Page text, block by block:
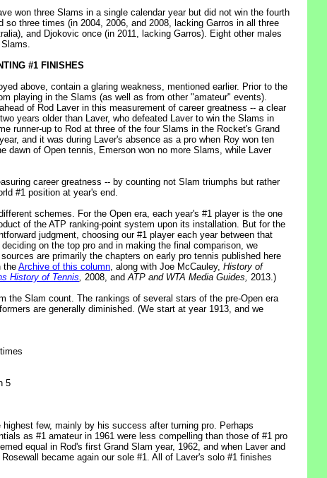
won three Slams in a single calendar year but did not win the fourth
so three times (in 2004, 2006, and 2008, lacking Garros in all three
and Djokovic once (in 2011, lacking Garros). Eight other males
#1 FINISHES
above, contain a glaring weakness, mentioned earlier. Prior to the
playing in the Slams (as well as from other "amateur" events).
of Rod Laver in this measurement of career greatness -- a clear
years older than Laver, who defeated Laver to win the Slams in
runner-up to Rod at three of the four Slams in the Rocket's Grand
and it was during Laver's absence as a pro when Roy won ten
dawn of Open tennis, Emerson won no more Slams, while Laver
career greatness -- by counting not Slam triumphs but rather
#1 position at year's end.
schemes. For the Open era, each year's #1 player is the one
of the ATP ranking-point system upon its installation. But for the
judgment, choosing our #1 player each year between that
on the top pro and in making the final comparison, we
are primarily the chapters on early pro tennis published here
the Archive of this column, along with Joe McCauley, History of
History of Tennis, 2008, andATP and WTA Media Guides, 2013.)
the Slam count. The rankings of several stars of the pre-Open era
are generally diminished. (We start at year 1913, and we
5
few, mainly by his success after turning pro. Perhaps
as #1 amateur in 1961 were less compelling than those of #1 pro
equal in Rod's first Grand Slam year, 1962, and when Laver and
became again our sole #1. All of Laver's solo #1 finishes